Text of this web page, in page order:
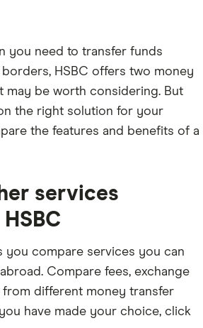
you need to transfer funds
HSBC offers two money
may be worth considering. But
the right solution for your
the features and benefits of a
services
you compare services you can
Compare fees, exchange
different money transfer
have made your choice, click